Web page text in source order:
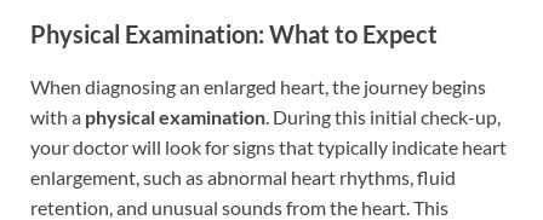
Physical Examination: What to Expect
When diagnosing an enlarged heart, the journey begins
with a physical examination . During this initial check-up,
your doctor will look for signs that typically indicate heart
enlargement, such as abnormal heart rhythms, fluid
retention, and unusual sounds from the heart. This